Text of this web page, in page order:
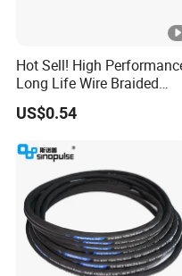
Hot Sell! High
Long Life Wire Braided
Hydraulic Rubber Hose
Flexible DIN En Standard
DIN En853 2sn/R2at
Hydraulic Hose
US$0.54